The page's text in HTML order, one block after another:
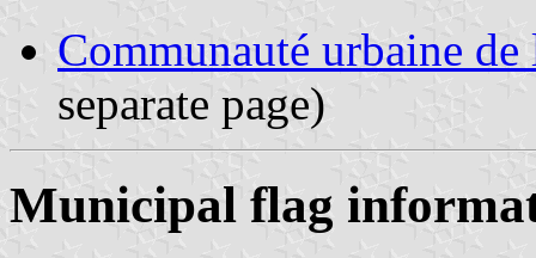
Communauté urbaine
separate page)
Municipal flag